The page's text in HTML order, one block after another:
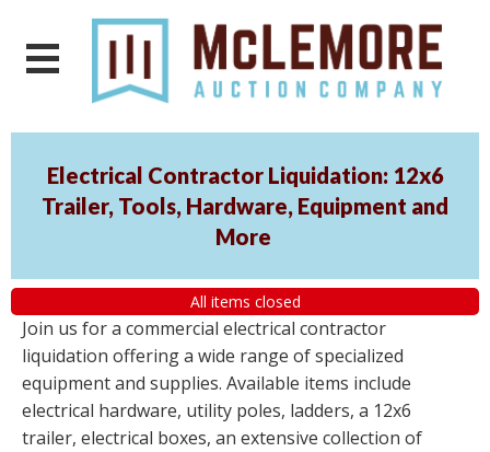
Electrical Contractor Liquidation: 12x6
Trailer, Tools, Hardware, Equipment and
More
All items closed
Join us for a commercial electrical contractor
liquidation offering a wide range of specialized
equipment and supplies. Available items include
electrical hardware, utility poles, ladders, a 12x6
trailer, electrical boxes, an extensive collection of